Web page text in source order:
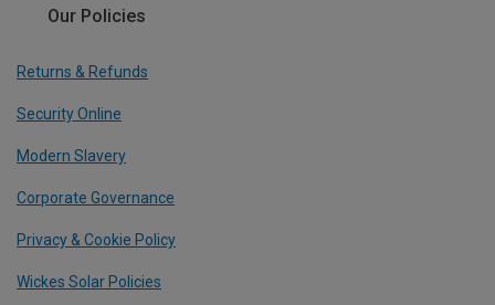
Our Policies
Returns & Refunds
Security Online
Modern Slavery
Corporate Governance
Privacy & Cookie Policy
Wickes Solar Policies